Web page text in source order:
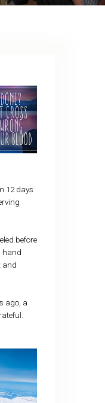
12 days
before
hand
and
ago, a